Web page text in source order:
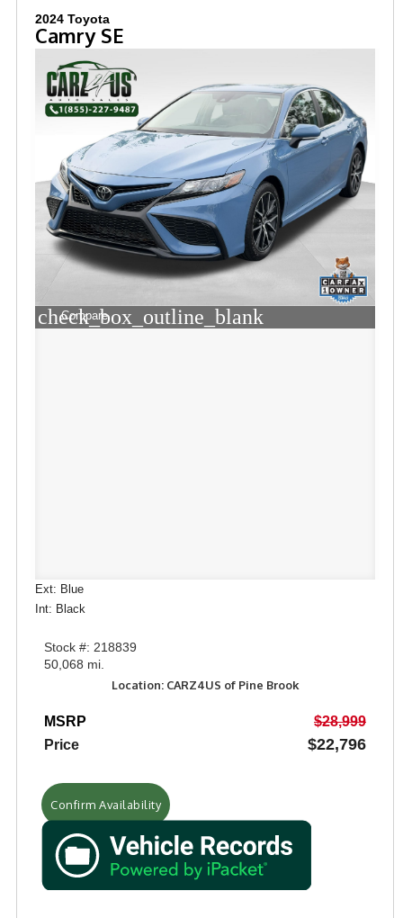
2024 Toyota
Camry SE
check_box_outline_blank
Compare
Ext: Blue
Int: Black
Stock #: 218839
50,068 mi.
Location: CARZ4US of Pine Brook
MSRP
$28,999
Price
$22,796
Confirm Availability